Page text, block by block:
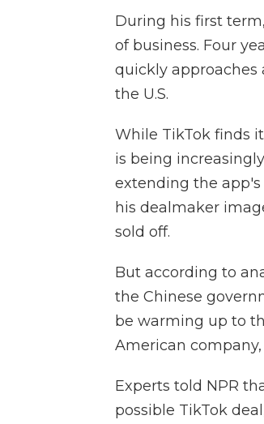
During his first
of business. Four
quickly approaches
the U.S.
While TikTok finds
is being
extending the
his dealmaker
sold off.
But according to
the Chinese
be warming up to
American company,
Experts told NPR
possible TikTok